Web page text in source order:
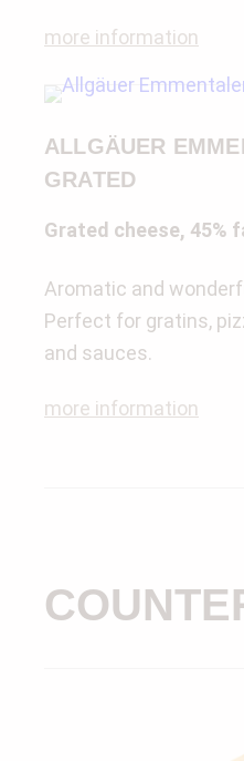
more information
ALLGÄUER
GRATED
Grated cheese, 45%
Aromatic and
Perfect for gratins,
and sauces.
more information